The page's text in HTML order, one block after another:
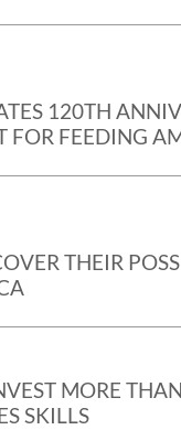
120TH
FOR FEEDING
THEIR
MORE
SKILLS